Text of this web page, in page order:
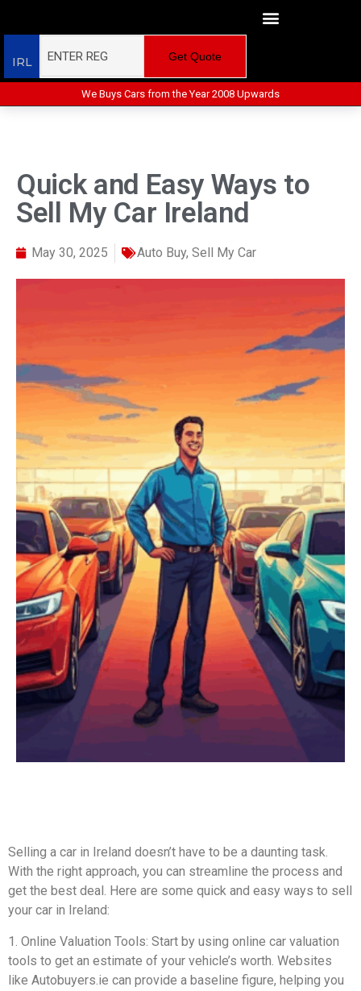
IRL Get Quote
We Buys Cars from the Year 2008 Upwards
Quick and Easy Ways to
Sell My Car Ireland
May 30, 2025 Auto Buy, Sell My Car
Selling a car in Ireland doesn’t have to be a daunting task.
With the right approach, you can streamline the process and
get the best deal. Here are some quick and easy ways to sell
your car in Ireland:
1. Online Valuation Tools: Start by using online car valuation
tools to get an estimate of your vehicle’s worth. Websites
like Autobuyers.ie can provide a baseline figure, helping you